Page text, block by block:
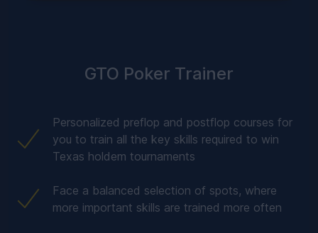
GTO Poker Trainer
Personalized preflop and postflop courses for
you to train all the key skills required to win
Texas holdem tournaments
Face a balanced selection of spots, where
more important skills are trained more often